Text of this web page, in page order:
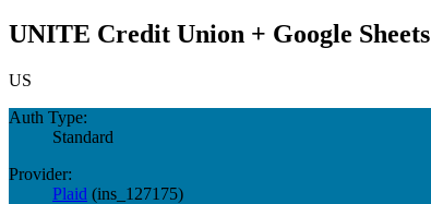
UNITE Credit Union + Google Sheets
US
Auth Type:
Standard
Provider:
Plaid (ins_127175)